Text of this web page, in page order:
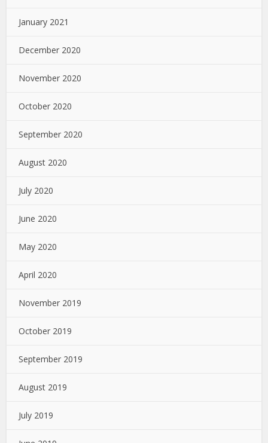
January 2021
December 2020
November 2020
October 2020
September 2020
August 2020
July 2020
June 2020
May 2020
April 2020
November 2019
October 2019
September 2019
August 2019
July 2019